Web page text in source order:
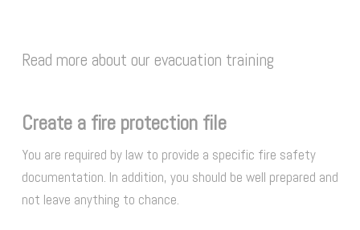
Read more about our evacuation training
Create a fire protection file
You are required by law to provide a specific fire safety
documentation. In addition, you should be well prepared and
not leave anything to chance.